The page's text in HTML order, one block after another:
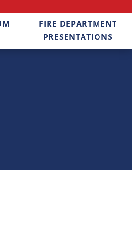
FIRE DEPARTMENT
PRESENTATIONS